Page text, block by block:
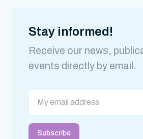
Stay informed!
Receive our news,
events directly by email.